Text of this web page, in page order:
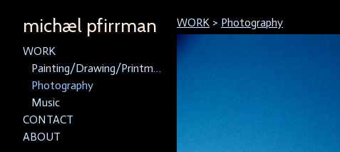
michæl pfirrman
WORK
Painting/Drawing/Printmaking
Photography
Music
CONTACT
ABOUT
WORK > Photography